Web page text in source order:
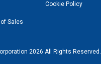
Cookie Policy
Sales
2026 All Rights Reserved.